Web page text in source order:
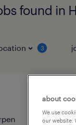
found in
3
about
We use
our website.